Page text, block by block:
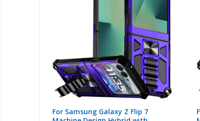
For Samsung Galaxy Z Flip 7